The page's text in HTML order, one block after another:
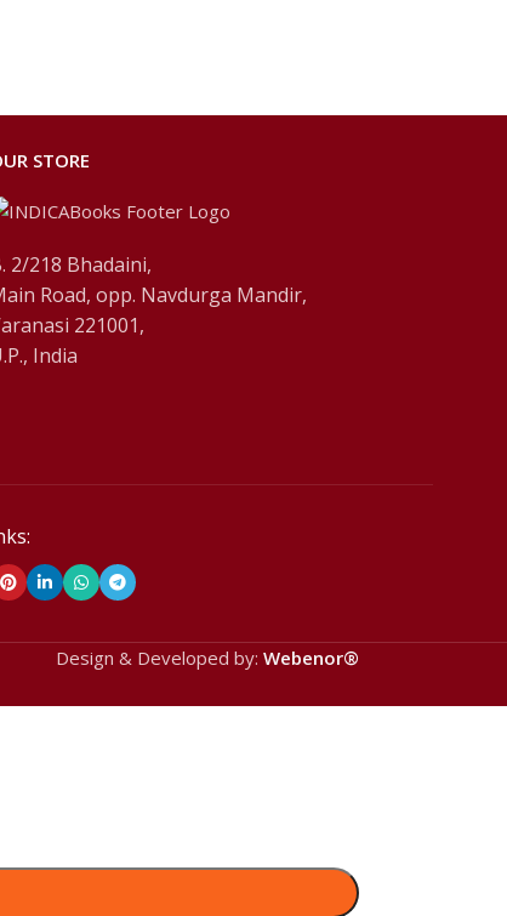
STORE
2/218 Bhadaini,
Road, opp. Navdurga Mandir,
221001,
India
Design & Developed by: Webenor®